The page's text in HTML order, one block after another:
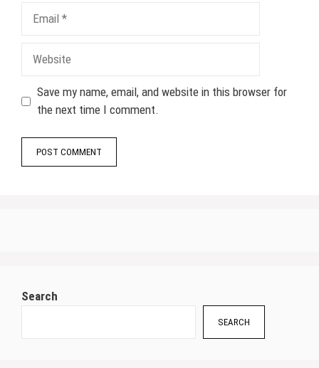
Save my name, email, and website in this browser for
the next time I comment.
Search
SEARCH